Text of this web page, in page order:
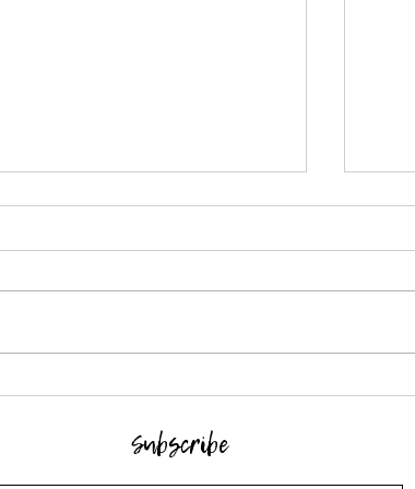
Crochet stitch pattern - Rice
Subscribe